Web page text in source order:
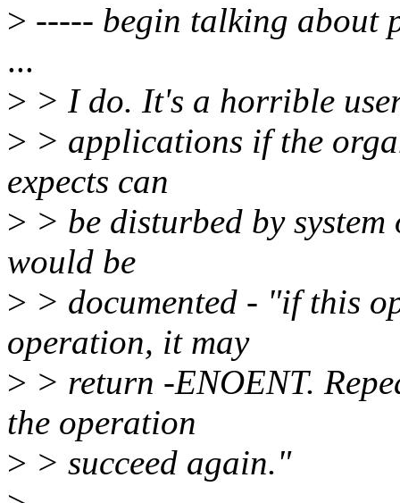
> ----- begin talking about
...
> > I do. It's a horrible
> > applications if the
expects can
> > be disturbed by
would be
> > documented - "if this
operation, it may
> > return -ENOENT.
the operation
> > succeed again."